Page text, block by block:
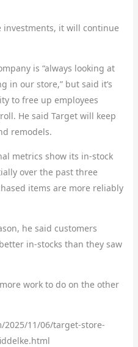
investments, it will continue
is “always looking at
in our store,” but said it’s
to free up employees
He said Target will keep
remodels.
metrics show its in-stock
over the past three
items are more reliably
he said customers
in-stocks than they saw
work to do on the other
2025/11/06/target-store-